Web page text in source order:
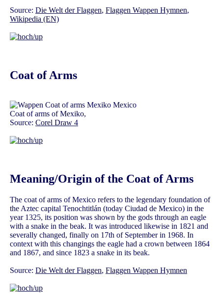
Source: Die Welt der Flaggen, Flaggen Wappen Hymnen,
Wikipedia (EN)
Coat of Arms
Coat of arms of Mexiko,
Source: Corel Draw 4
Meaning/Origin of the Coat of Arms
The coat of arms of Mexico refers to the legendary foundation of
the Aztec capital Tenochtitlán (today Ciudad de Mexico) in the
year 1325, its position was shown by the gods through an eagle
with a snake in the beak. It was introduced likewise in 1821 and
severally changed, finally on 17th of September in 1968. In
context with this changings the eagle had a crown between 1864
and 1867, and since 1823 a snake in its beak.
Source: Die Welt der Flaggen, Flaggen Wappen Hymnen